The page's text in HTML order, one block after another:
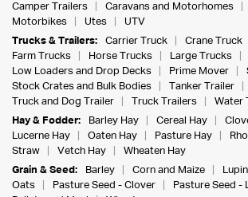
Camper Trailers
Caravans and Motorhomes
Motorbikes
Utes
UTV
Trucks & Trailers:
Carrier Truck Crane Truck
Farm Trucks
Horse Trucks Large Trucks
Low Loaders and Drop Decks
Prime Mover
Stock Crates and Bulk Bodies
Tanker Trailer
Truck and Dog Trailer
Truck Trailers
Water
Hay & Fodder:
Barley Hay Cereal Hay
Lucerne Hay
Oaten Hay Pasture Hay
Straw
Vetch Hay
Wheaten Hay
Grain & Seed:
Barley Corn and Maize
Oats
Pasture Seed - Clover
Pasture Seed -